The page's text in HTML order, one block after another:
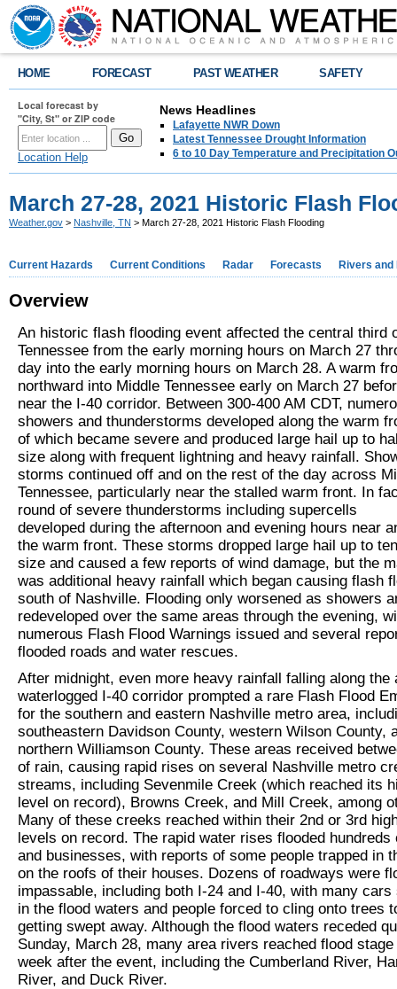
HOME FORECAST PAST WEATHER SAFETY
Local forecast by
"City, St" or ZIP code
Location Help
News Headlines
Lafayette NWR Down
Latest Tennessee Drought Information
6 to 10 Day Temperature and Precipitation
March 27-28, 2021 Historic Flash
Weather.gov > Nashville, TN > March 27-28, 2021 Historic Flash Flooding
Current Hazards Current Conditions Radar Forecasts Rivers and
Overview
An historic flash flooding event affected the central third
Tennessee from the early morning hours on March 27
day into the early morning hours on March 28. A warm
northward into Middle Tennessee early on March 27
near the I-40 corridor. Between 300-400 AM CDT,
showers and thunderstorms developed along the warm
of which became severe and produced large hail up to
size along with frequent lightning and heavy rainfall.
storms continued off and on the rest of the day across
Tennessee, particularly near the stalled warm front. In
round of severe thunderstorms including supercells
developed during the afternoon and evening hours near
the warm front. These storms dropped large hail up to
size and caused a few reports of wind damage, but the
was additional heavy rainfall which began causing flash
south of Nashville. Flooding only worsened as showers
redeveloped over the same areas through the evening,
numerous Flash Flood Warnings issued and several
flooded roads and water rescues.
After midnight, even more heavy rainfall falling along the
waterlogged I-40 corridor prompted a rare Flash Flood
for the southern and eastern Nashville metro area,
southeastern Davidson County, western Wilson County,
northern Williamson County. These areas received
of rain, causing rapid rises on several Nashville metro
streams, including Sevenmile Creek (which reached its
level on record), Browns Creek, and Mill Creek, among
Many of these creeks reached within their 2nd or 3rd
levels on record. The rapid water rises flooded hundreds
and businesses, with reports of some people trapped in
on the roofs of their houses. Dozens of roadways were
impassable, including both I-24 and I-40, with many cars
in the flood waters and people forced to cling onto trees
getting swept away. Although the flood waters receded
Sunday, March 28, many area rivers reached flood
week after the event, including the Cumberland River,
River, and Duck River.